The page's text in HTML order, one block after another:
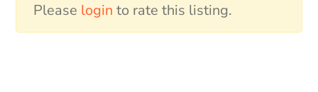
Please login to rate this listing.